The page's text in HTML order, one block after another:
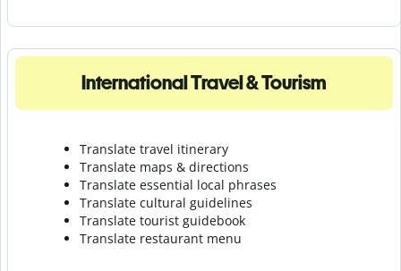
International Travel & Tourism
Translate travel itinerary
Translate maps & directions
Translate essential local phrases
Translate cultural guidelines
Translate tourist guidebook
Translate restaurant menu